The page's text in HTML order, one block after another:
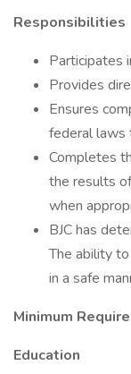
Responsibilities
Participates
Provides
Ensures
federal laws
Completes
the results
when
BJC has
The ability
in a safe
Minimum
Education